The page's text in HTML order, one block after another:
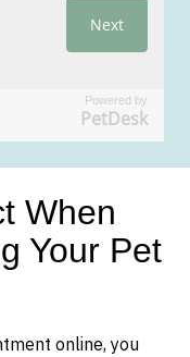
Powered by
PetDesk
When
Your Pet
online, you